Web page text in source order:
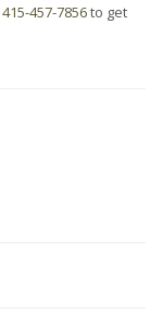
415-457-7856to get